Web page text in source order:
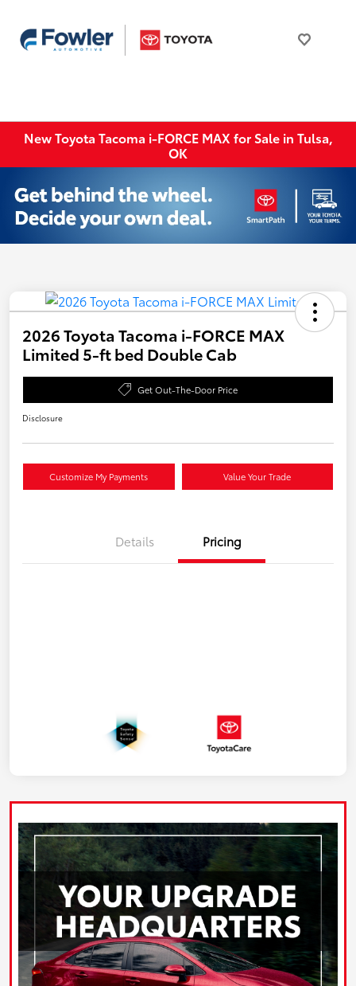
New Toyota Tacoma i-FORCE MAX for Sale in Tulsa,
OK
2026 Toyota Tacoma i-FORCE MAX
Limited 5-ft bed Double Cab
Get Out-The-Door Price
Disclosure
Customize My Payments Value Your Trade
Details Pricing